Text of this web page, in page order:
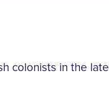
colonists in the late